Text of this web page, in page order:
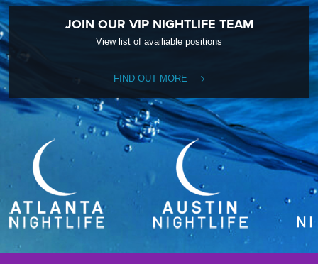
JOIN OUR VIP NIGHTLIFE TEAM
View list of availiable positions
FIND OUT MORE